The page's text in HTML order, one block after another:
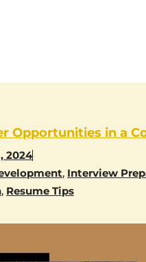
Opportunities in a
2024
, Interview
, Resume Tips